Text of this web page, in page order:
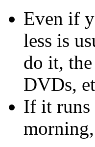
Even if
less is
do it,
DVDs,
If it runs